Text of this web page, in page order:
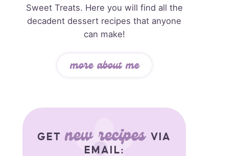
Sweet Treats. Here you will find all the
decadent dessert recipes that anyone
can make!
more about me
GETnew recipes VIA
EMAIL: